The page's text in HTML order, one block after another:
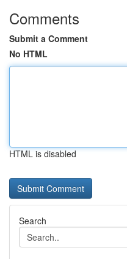
Comments
Submit a Comment
No HTML
HTML is disabled
Search